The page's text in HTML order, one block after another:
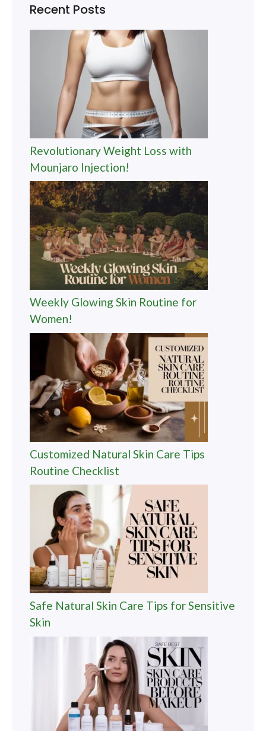
Recent Posts
Revolutionary Weight Loss with
Mounjaro Injection!
Weekly Glowing Skin Routine for
Women!
Customized Natural Skin Care Tips
Routine Checklist
Safe Natural Skin Care Tips for Sensitive
Skin